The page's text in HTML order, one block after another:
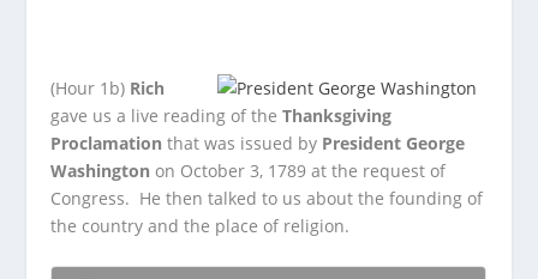
(Hour 1b) Rich
gave us a live reading of theThanksgiving
Proclamation that was issued by President George
Washington on October 3, 1789 at the request of
Congress. He then talked to us about the founding of
the country and the place of religion.